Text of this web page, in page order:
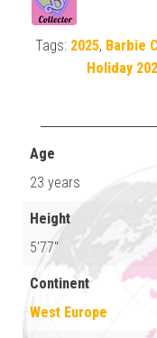
Tags: 2025, Barbie
Holiday
Age
23 years
Height
5'77"
Continent
West Europe